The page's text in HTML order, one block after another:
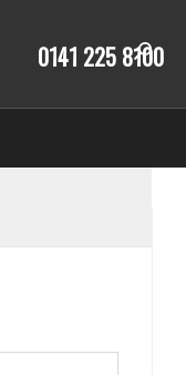
0141 225 8100